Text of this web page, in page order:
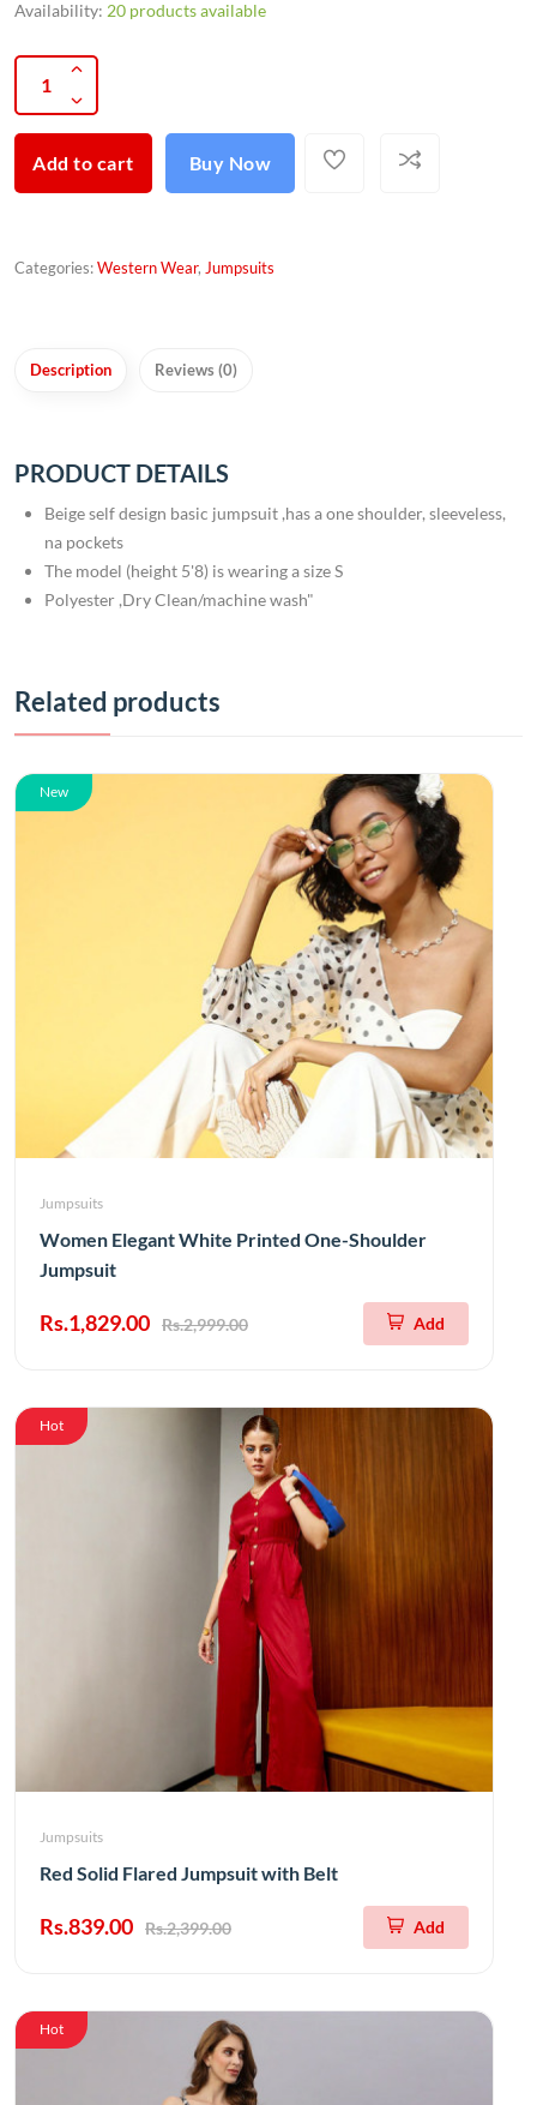
Availability: 20 products available
Add to cart Buy Now
Categories:Western Wear, Jumpsuits
Description Reviews (0)
PRODUCT DETAILS
Beige self design basic jumpsuit ,has a one shoulder, sleeveless,
na pockets
The model (height 5'8) is wearing a size S
Polyester ,Dry Clean/machine wash"
Related products
New
Jumpsuits
Women Elegant White Printed One-Shoulder
Jumpsuit
Rs.1,829.00 Rs.2,999.00 Add
Hot
Jumpsuits
Red Solid Flared Jumpsuit with Belt
Rs.839.00 Rs.2,399.00 Add
Hot